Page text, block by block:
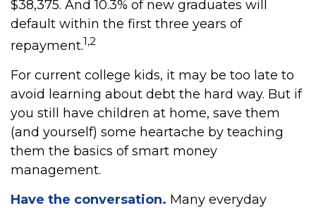
$38,375. And 10.3% of new graduates will
default within the first three years of
repayment.1,2
For current college kids, it may be too late to
avoid learning about debt the hard way. But if
you still have children at home, save them
(and yourself) some heartache by teaching
them the basics of smart money
management.
Have the conversation. Many everyday